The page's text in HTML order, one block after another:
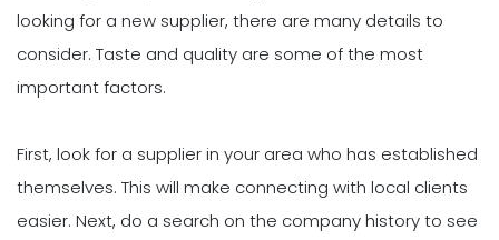
looking for a new supplier, there are many details to
consider. Taste and quality are some of the most
important factors.
First, look for a supplier in your area who has established
themselves. This will make connecting with local clients
easier. Next, do a search on the company history to see